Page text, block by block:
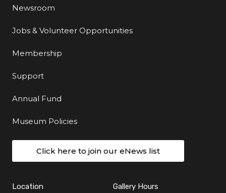
Newsroom
Jobs & Volunteer Opportunities
Membership
Support
Annual Fund
Museum Policies
Click here to join our eNews list
Location Gallery Hours